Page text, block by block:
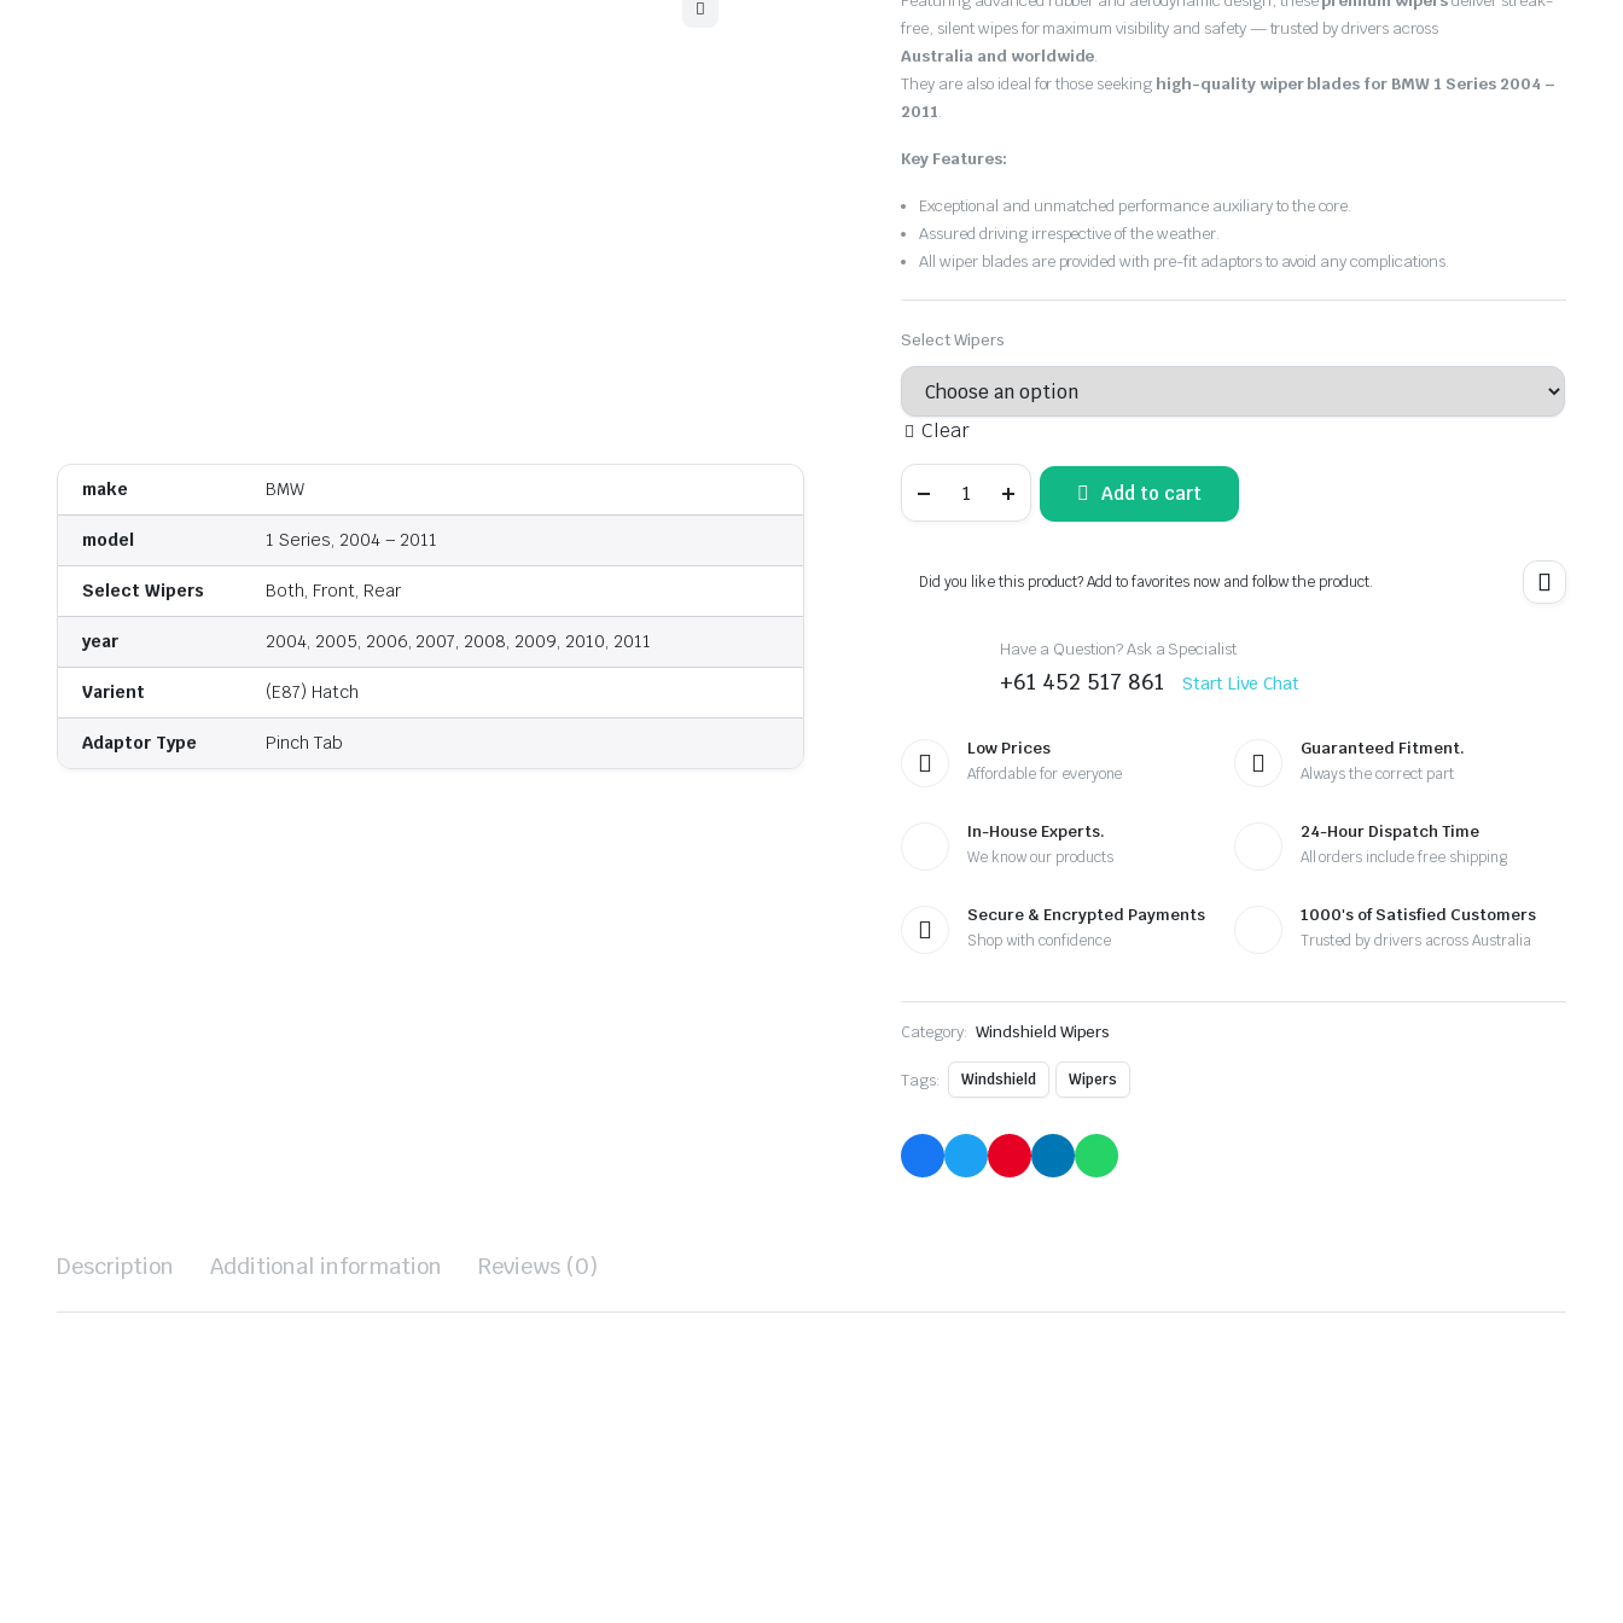
make BMW
model 1 Series, 2004 – 2011
Select Wipers Both, Front, Rear
year 2004, 2005, 2006, 2007, 2008, 2009, 2010, 2011
Varient (E87) Hatch
Adaptor Type Pinch Tab
$30.00
through
$55.00
free, silent wipes for maximum visibility and safety — trusted by drivers across
Australia and worldwide.
They are also ideal for those seeking high-quality wiper blades for BMW 1 Series 2004 –
2011.
Key Features:
Exceptional and unmatched performance auxiliary to the core.
Assured driving irrespective of the weather.
All wiper blades are provided with pre-fit adaptors to avoid any complications.
Select Wipers
Clear
2011
-
Add to cart
Did you like this product? Add to favorites now and follow the product.
Have a Question? Ask a Specialist
+61 452 517 861 Start Live Chat
Low Prices
Affordable for everyone
Guaranteed Fitment.
Always the correct part
In-House Experts.
We know our products
24-Hour Dispatch Time
All orders include free shipping
Secure & Encrypted Payments
Shop with confidence
1000's of Satisfied Customers
Trusted by drivers across Australia
Category: Windshield Wipers
Tags: Windshield Wipers
Description Additional information Reviews (0)